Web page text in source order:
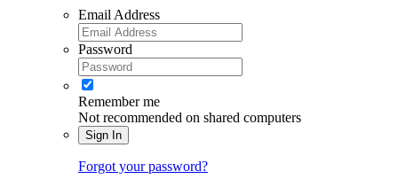
Email Address
Password
Remember me
Not recommended on shared computers
Sign In
Forgot your password?